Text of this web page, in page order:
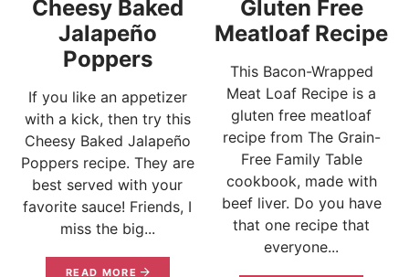
Cheesy Baked
Jalapeño
Poppers
If you like an appetizer
with a kick, then try this
Cheesy Baked Jalapeño
Poppers recipe. They are
best served with your
favorite sauce! Friends, I
miss the big...
READ MORE
Gluten Free
Meatloaf Recipe
This Bacon-Wrapped
Meat Loaf Recipe is a
gluten free meatloaf
recipe from The Grain-
Free Family Table
cookbook, made with
beef liver. Do you have
that one recipe that
everyone...